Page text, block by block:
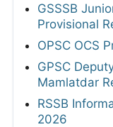
GSSSB
Provisional
OPSC OCS
GPSC
Mamlatdar
RSSB
2026